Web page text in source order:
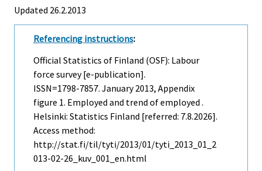
Updated 26.2.2013
Referencing instructions:
Official Statistics of Finland (OSF): Labour
force survey [e-publication].
ISSN=1798-7857. January2013, Appendix
figure 1. Employed and trend of employed .
Helsinki: Statistics Finland [referred: 7.8.2026].
Access method:
http://stat.fi/til/tyti/2013/01/tyti_2013_01_2
013-02-26_kuv_001_en.html